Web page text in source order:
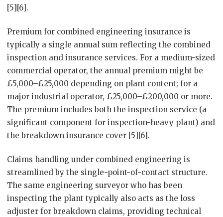
[5][6].
Premium for combined engineering insurance is
typically a single annual sum reflecting the combined
inspection and insurance services. For a medium-sized
commercial operator, the annual premium might be
£5,000–£25,000 depending on plant content; for a
major industrial operator, £25,000–£200,000 or more.
The premium includes both the inspection service (a
significant component for inspection-heavy plant) and
the breakdown insurance cover [5][6].
Claims handling under combined engineering is
streamlined by the single-point-of-contact structure.
The same engineering surveyor who has been
inspecting the plant typically also acts as the loss
adjuster for breakdown claims, providing technical